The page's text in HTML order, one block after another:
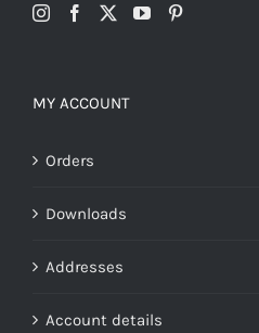
MY ACCOUNT
Orders
Downloads
Addresses
Account details